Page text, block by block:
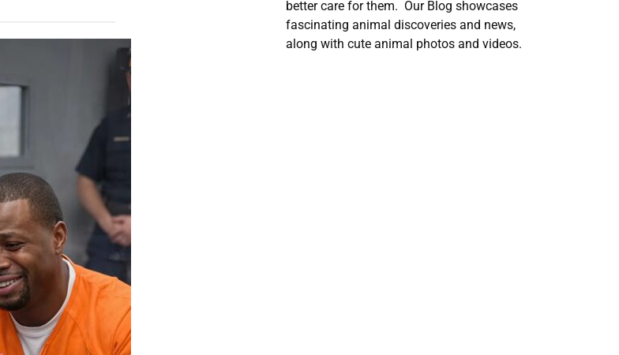
better care for them. Our Blog showcases
fascinating animal discoveries and news,
along with cute animal photos and videos.